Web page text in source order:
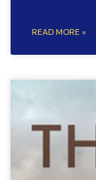
READ MORE »